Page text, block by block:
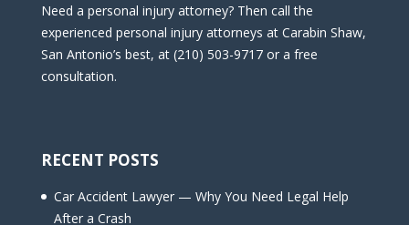
Need a personal injury attorney? Then call the
experienced personal injury attorneys at Carabin Shaw,
San Antonio’s best, at (210) 503-9717 or a free
consultation.
RECENT POSTS
Car Accident Lawyer — Why You Need Legal Help
After a Crash